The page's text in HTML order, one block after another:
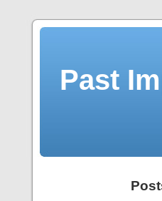
Past